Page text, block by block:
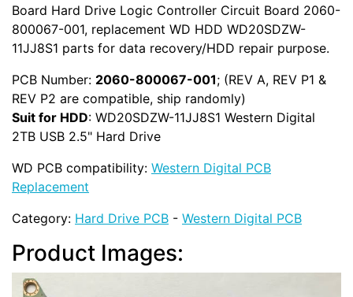
Board Hard Drive Logic Controller Circuit Board 2060-
800067-001, replacement WD HDD WD20SDZW-
11JJ8S1 parts for data recovery/HDD repair purpose.
PCB Number: 2060-800067-001; (REV A, REV P1 &
REV P2 are compatible, ship randomly)
Suit for HDD: WD20SDZW-11JJ8S1 Western Digital
2TB USB 2.5" Hard Drive
WD PCB compatibility: Western Digital PCB
Replacement
Category: Hard Drive PCB - Western Digital PCB
Product Images: